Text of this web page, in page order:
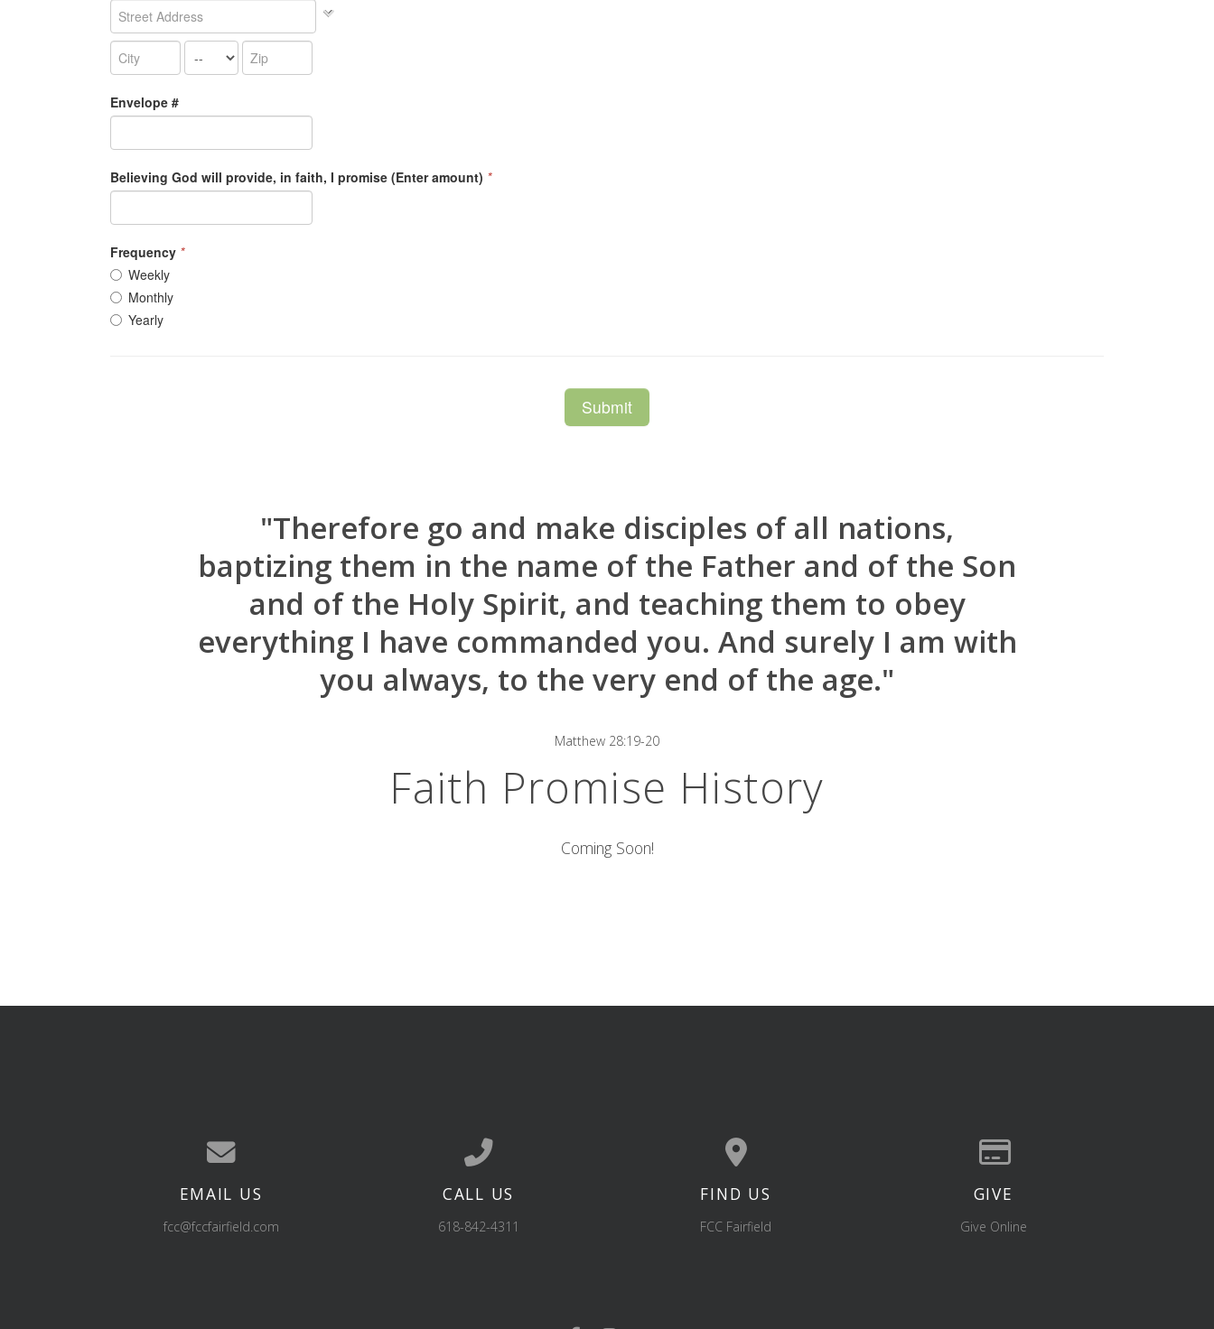
"Therefore go and make disciples of all nations,
baptizing them in the name of the Father and of the Son
and of the Holy Spirit, and teaching them to obey
everything I have commanded you. And surely I am with
you always, to the very end of the age."
Matthew 28:19-20
Faith Promise History
Coming Soon!
Contact us via email
EMAIL US
fcc@fccfairfield.com
Call us at 618-842-4311
CALL US
618-842-4311
View map of our location
FIND US
FCC Fairfield
Give online
GIVE
Give Online